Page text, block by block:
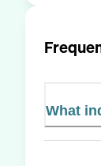
What